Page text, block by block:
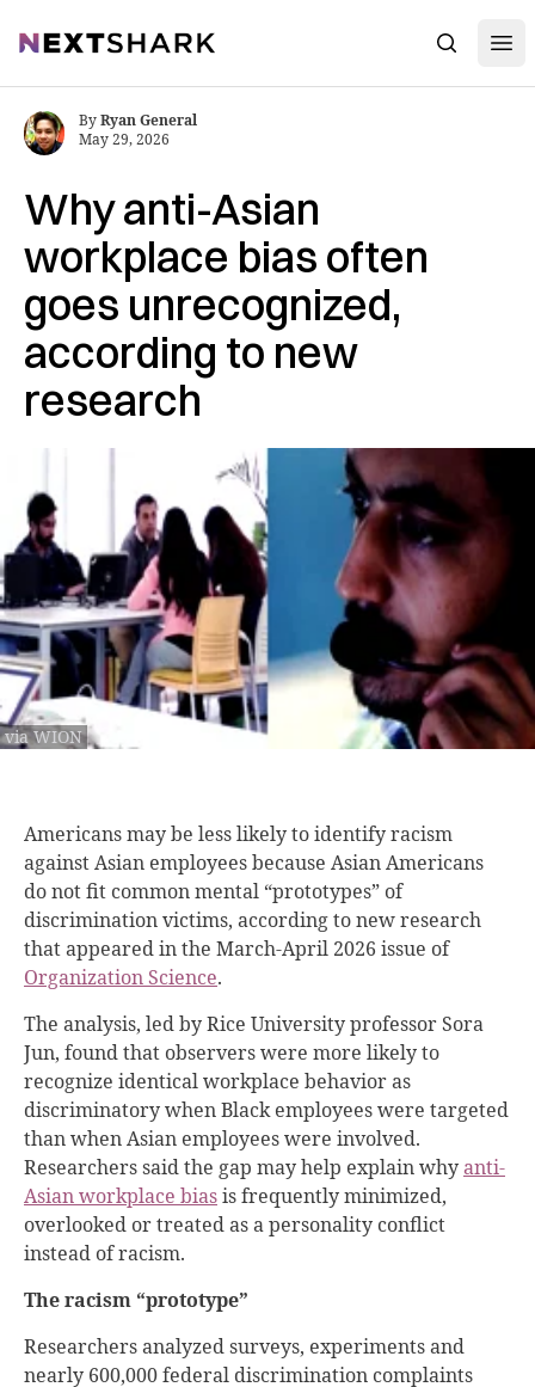
NextShark Search
Why anti-Asian
workplace bias often
goes unrecognized,
according to new
research
via WION
ByRyan General
May 29, 2026
Americans may be less likely to identify racism
against Asian employees because Asian Americans
do not fit common mental “prototypes” of
discrimination victims, according to new research
that appeared in the March-April 2026 issue of
Organization Science.
The analysis, led by Rice University professor Sora
Jun, found that observers were more likely to
recognize identical workplace behavior as
discriminatory when Black employees were targeted
than when Asian employees were involved.
Researchers said the gap may help explain whyanti-
Asian workplace biasis frequently minimized,
overlooked or treated as a personality conflict
instead of racism.
The racism “prototype”
Researchers analyzed surveys, experiments and
nearly 600,000 federal discrimination complaints